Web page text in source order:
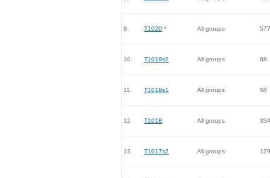
9. T1020 * All groups 577
10. T1019s2 All groups 88
11. T1019s1 All groups 58
12. T1018 All groups 334
13. T1017s2 All groups 129